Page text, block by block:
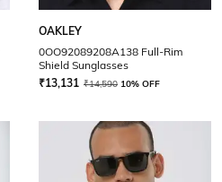
OAKLEY
0OO92089208A138 Full-Rim
Shield Sunglasses
₹13,131 ₹14,590 10% OFF